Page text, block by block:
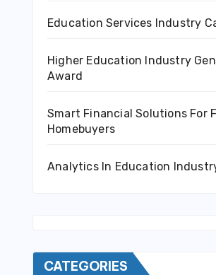
Education Services Industry
Higher Education Industry
Award
Smart Financial Solutions For
Homebuyers
Analytics In Education
CATEGORIES